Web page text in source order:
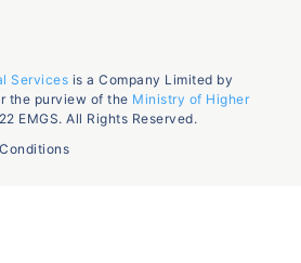
Services is a Company Limited by
the purview of the Ministry of Higher
EMGS. All Rights Reserved.